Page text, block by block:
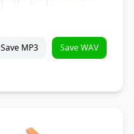
Save MP3 Save WAV